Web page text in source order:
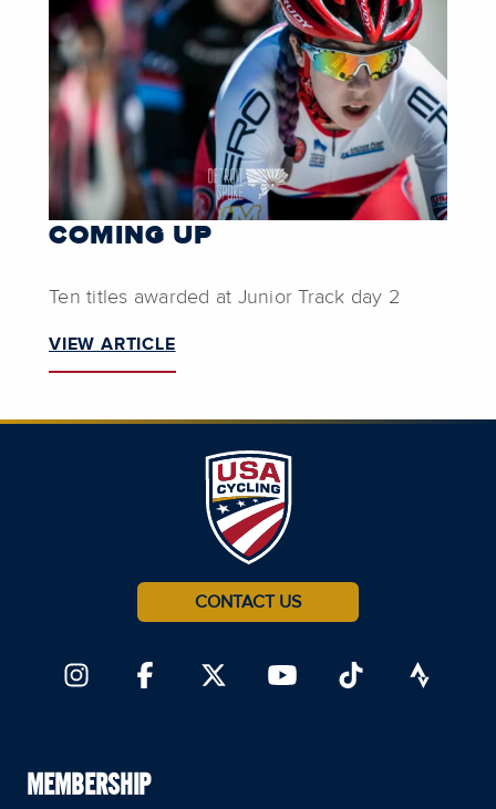
COMING UP
Ten titles awarded at Junior Track day 2
VIEW ARTICLE
CONTACT US
MEMBERSHIP